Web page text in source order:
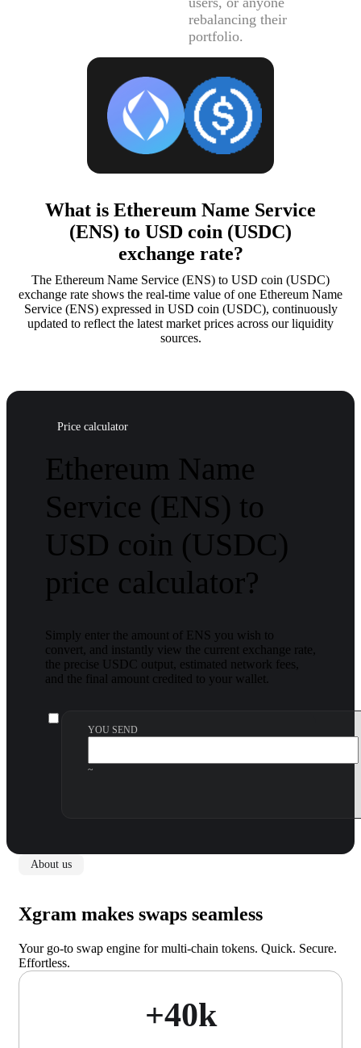
rebalancing their
portfolio.
What is Ethereum Name Service
(ENS) to USD coin (USDC)
exchange rate?
The Ethereum Name Service (ENS) to USD coin (USDC)
exchange rate shows the real-time value of one Ethereum Name
Service (ENS) expressed in USD coin (USDC), continuously
updated to reflect the latest market prices across our liquidity
sources.
Price calculator
Ethereum Name
Service (ENS) to
USD coin (USDC)
price calculator?
Simply enter the amount of ENS you wish to
convert, and instantly view the current exchange rate,
the precise USDC output, estimated network fees,
and the final amount credited to your wallet.
YOU SEND
~
About us
Xgram makes swaps seamless
Your go-to swap engine for multi-chain tokens. Quick. Secure.
Effortless.
+40k